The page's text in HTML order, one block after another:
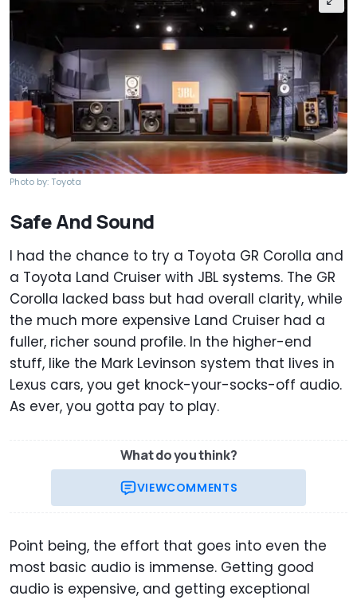
Photo by: Toyota
Safe And Sound
I had the chance to try a Toyota GR Corolla and
a Toyota Land Cruiser with JBL systems. The GR
Corolla lacked bass but had overall clarity, while
the much more expensive Land Cruiser had a
fuller, richer sound profile. In the higher-end
stuff, like the Mark Levinson system that lives in
Lexus cars, you get knock-your-socks-off audio.
As ever, you gotta pay to play.
What do you think?
VIEWCOMMENTS
Point being, the effort that goes into even the
most basic audio is immense. Getting good
audio is expensive, and getting exceptional